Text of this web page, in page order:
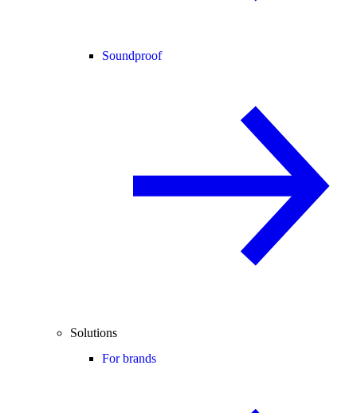
Soundproof
Solutions
For brands